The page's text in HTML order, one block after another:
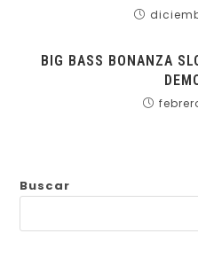
BIG BASS BONANZA
Buscar